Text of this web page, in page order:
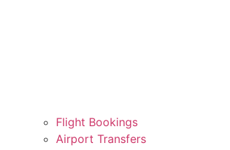
Flight Bookings
Airport Transfers